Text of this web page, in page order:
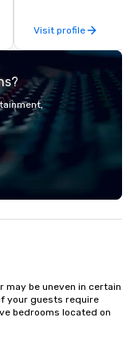
massive gun turrets,
the heart of the
ship in a thrilling
each experience
in unforgettable ways.
Visit profile
may be uneven in certain
your guests require
bedrooms located on